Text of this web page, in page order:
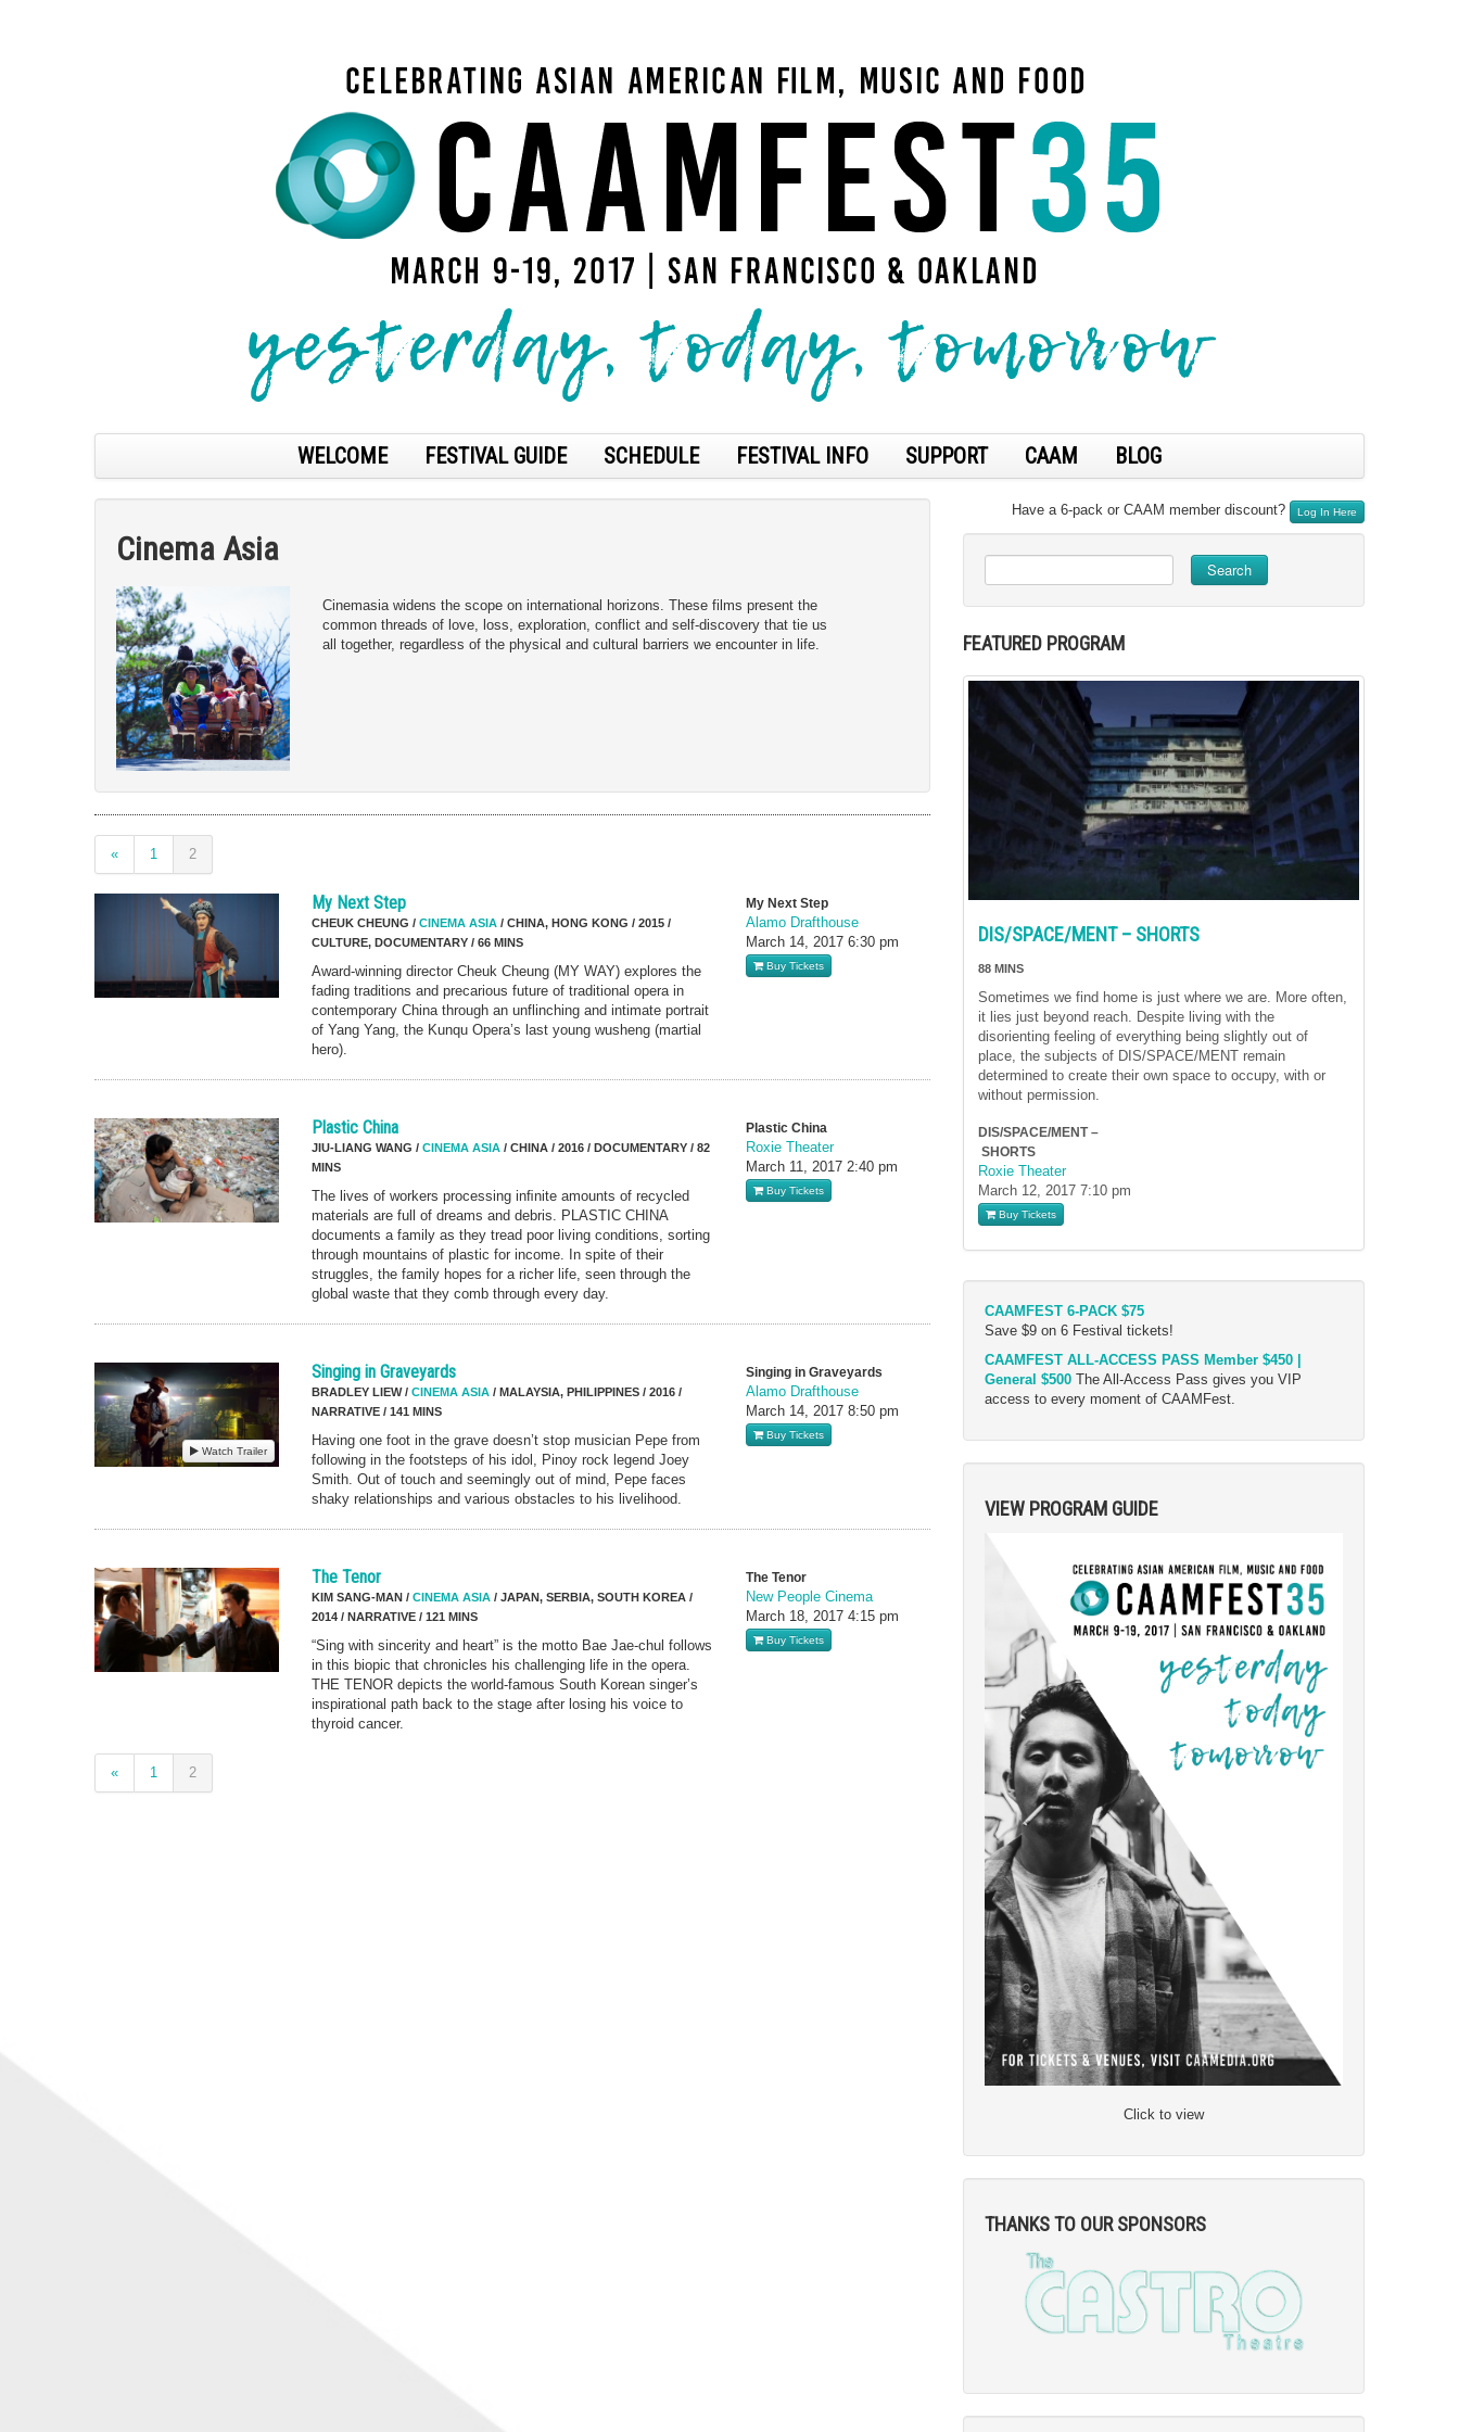
WELCOME FESTIVAL GUIDE SCHEDULE FESTIVAL INFO SUPPORT CAAM BLOG
Cinema Asia
Cinemasia widens the scope on international horizons. These films present the
common threads of love, loss, exploration, conflict and self-discovery that tie us
all together, regardless of the physical and cultural barriers we encounter in life.
« 1 2
My Next Step
CHEUK CHEUNG / CINEMA ASIA / CHINA, HONG KONG / 2015 /
CULTURE, DOCUMENTARY / 66 MINS
Award-winning director Cheuk Cheung (MY WAY) explores the
fading traditions and precarious future of traditional opera in
contemporary China through an unflinching and intimate portrait
of Yang Yang, the Kunqu Opera’s last young wusheng (martial
hero).
My Next Step
Alamo Drafthouse
March 14, 2017 6:30 pm
Buy Tickets
Plastic China
JIU-LIANG WANG / CINEMA ASIA / CHINA / 2016 / DOCUMENTARY / 82
MINS
The lives of workers processing inﬁnite amounts of recycled
materials are full of dreams and debris. PLASTIC CHINA
documents a family as they tread poor living conditions, sorting
through mountains of plastic for income. In spite of their
struggles, the family hopes for a richer life, seen through the
global waste that they comb through every day.
Plastic China
Roxie Theater
March 11, 2017 2:40 pm
Buy Tickets
Watch Trailer
Singing in Graveyards
BRADLEY LIEW / CINEMA ASIA / MALAYSIA, PHILIPPINES / 2016 /
NARRATIVE / 141 MINS
Having one foot in the grave doesn’t stop musician Pepe from
following in the footsteps of his idol, Pinoy rock legend Joey
Smith. Out of touch and seemingly out of mind, Pepe faces
shaky relationships and various obstacles to his livelihood.
Singing in Graveyards
Alamo Drafthouse
March 14, 2017 8:50 pm
Buy Tickets
The Tenor
KIM SANG-MAN / CINEMA ASIA / JAPAN, SERBIA, SOUTH KOREA /
2014 / NARRATIVE / 121 MINS
“Sing with sincerity and heart” is the motto Bae Jae-chul follows
in this biopic that chronicles his challenging life in the opera.
THE TENOR depicts the world-famous South Korean singer’s
inspirational path back to the stage after losing his voice to
thyroid cancer.
The Tenor
New People Cinema
March 18, 2017 4:15 pm
Buy Tickets
« 1 2
Have a 6-pack or CAAM member discount? Log In Here
Search
FEATURED PROGRAM
DIS/SPACE/MENT – SHORTS
88 MINS
Sometimes we find home is just where we are. More often,
it lies just beyond reach. Despite living with the
disorienting feeling of everything being slightly out of
place, the subjects of DIS/SPACE/MENT remain
determined to create their own space to occupy, with or
without permission.
DIS/SPACE/MENT –
SHORTS
Roxie Theater
March 12, 2017 7:10 pm
Buy Tickets
CAAMFEST 6-PACK $75
Save $9 on 6 Festival tickets!
CAAMFEST ALL-ACCESS PASS Member $450 |
General $500 The All-Access Pass gives you VIP
access to every moment of CAAMFest.
VIEW PROGRAM GUIDE
Click to view
THANKS TO OUR SPONSORS